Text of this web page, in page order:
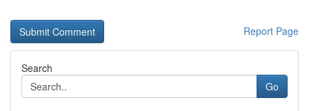
Report Page
Search
Go